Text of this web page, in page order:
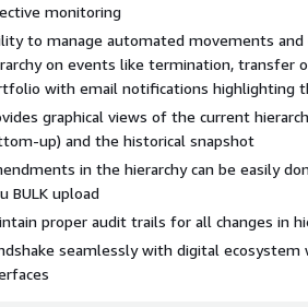
monitoring
to manage automated movements
on events like termination, transfer
with email notifications highlighting
graphical views of the current
up) and the historical snapshot
in the hierarchy can be easily
BULK upload
proper audit trails for all changes in
seamlessly with digital ecosystem